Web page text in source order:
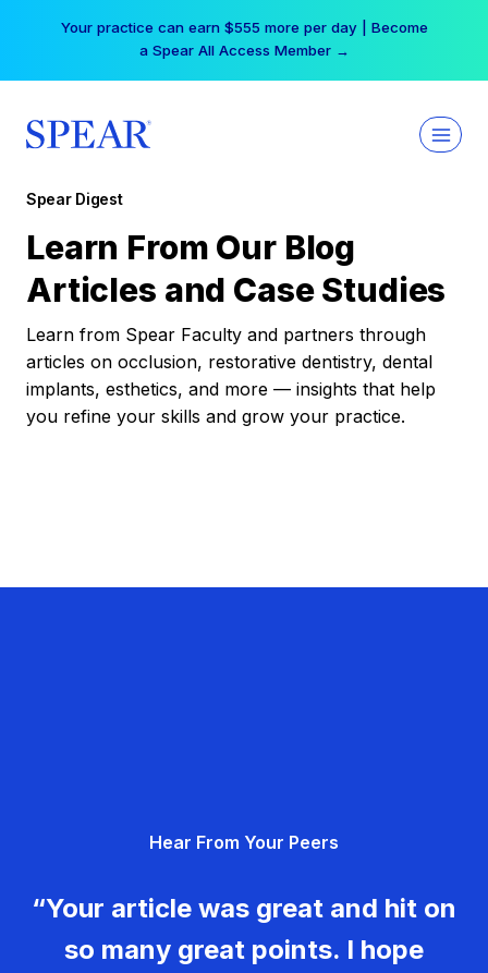
Your practice can earn $555 more per day | Become
a Spear All Access Member →
Spear Digest
Learn From Our Blog
Articles and Case Studies
Learn from Spear Faculty and partners through
articles on occlusion, restorative dentistry, dental
implants, esthetics, and more — insights that help
you refine your skills and grow your practice.
Hear From Your Peers
“Your article was great and hit on
so many great points. I hope